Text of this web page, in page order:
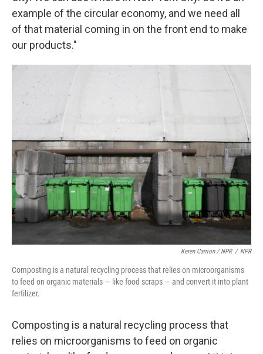
example of the circular economy, and we need all
of that material coming in on the front end to make
our products."
Keren Carrion / NPR / NPR
Composting is a natural recycling process that relies on microorganisms
to feed on organic materials — like food scraps — and convert it into plant
fertilizer.
Composting is a natural recycling process that
relies on microorganisms to feed on organic